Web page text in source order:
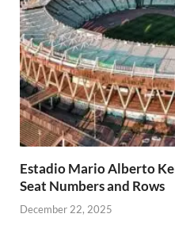
Estadio Mario Alberto
Seat Numbers and Rows
December 22, 2025